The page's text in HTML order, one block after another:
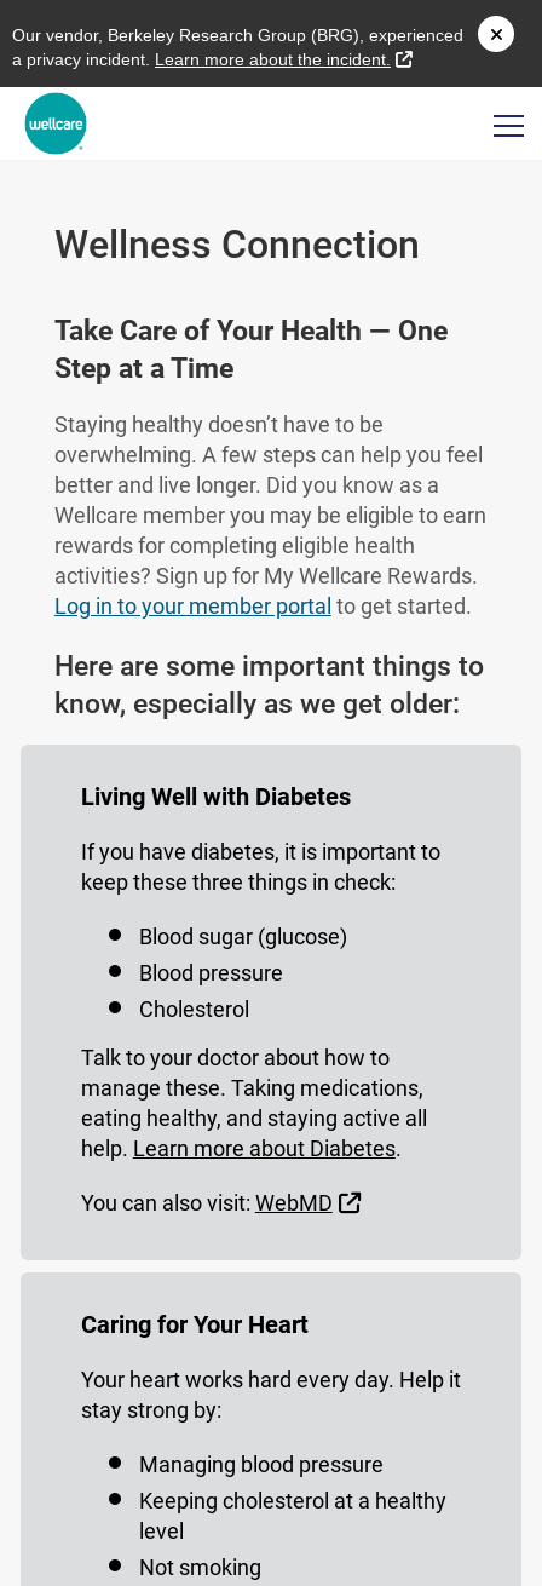
Our vendor, Berkeley Research Group (BRG), experienced
a privacy incident. L earn more about the incident. external link
Wellness Connection
Take Care of Your Health — One
Step at a Time
Staying healthy doesn’t have to be
overwhelming. A few steps can help you feel
better and live longer. Did you know as a
Wellcare member you may be eligible to earn
rewards for completing eligible health
activities? Sign up for My Wellcare Rewards.
Log in to your member portal to get started.
Here are some important things to
know, especially as we get older:
Living Well with Diabetes
If you have diabetes, it is important to
keep these three things in check:
Blood sugar (glucose)
Blood pressure
Cholesterol
Talk to your doctor about how to
manage these. Taking medications,
eating healthy, and staying active all
help. Learn more about Diabetes.
You can also visit: WebMD External Link
Caring for Your Heart
Your heart works hard every day. Help it
stay strong by:
Managing blood pressure
Keeping cholesterol at a healthy
level
Not smoking